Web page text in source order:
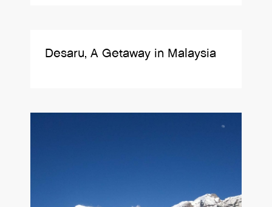
Desaru, A Getaway in Malaysia